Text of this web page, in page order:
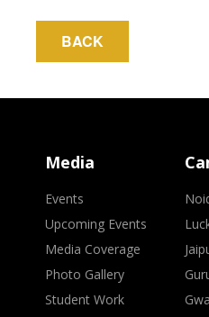
BACK
Media
Events
Upcoming Events
Media Coverage
Photo Gallery
Student Work